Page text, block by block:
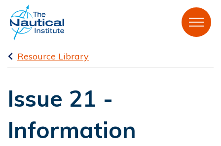
Resource Library
Issue 21 -
Information